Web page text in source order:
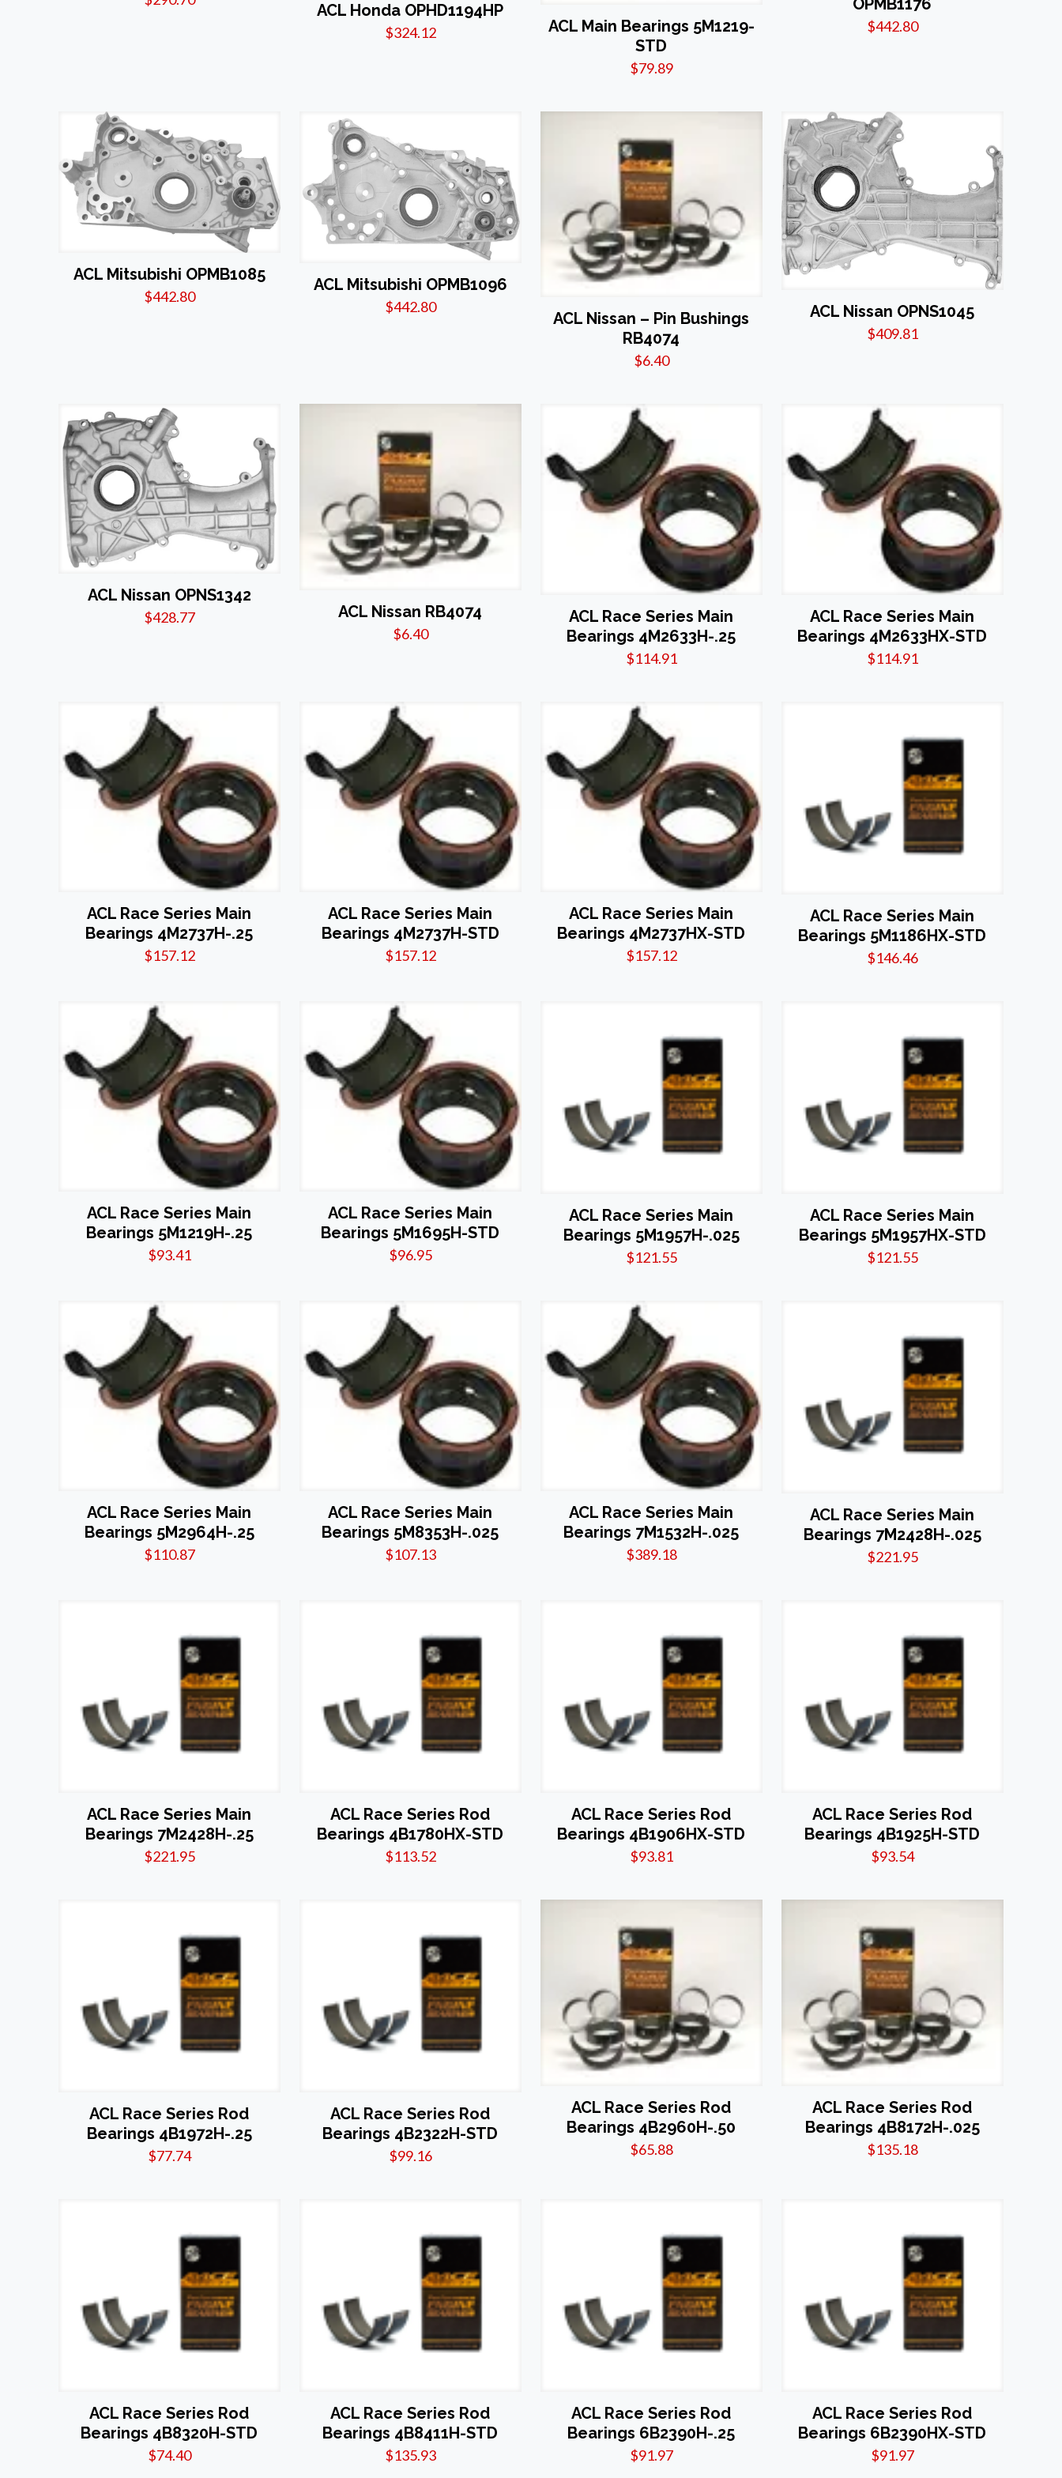
ACL Honda OPHD1194HP
$324.12
ACL Main Bearings 5M1219-
STD
$79.89
$442.80
ACL Mitsubishi OPMB1085
$442.80
ACL Mitsubishi OPMB1096
$442.80
ACL Nissan – Pin Bushings
RB4074
$6.40
ACL Nissan OPNS1045
$409.81
ACL Nissan OPNS1342
$428.77 ACL Nissan RB4074
$6.40
ACL Race Series Main
Bearings 4M2633H-.25
$114.91
ACL Race Series Main
Bearings 4M2633HX-STD
$114.91
ACL Race Series Main
Bearings 4M2737H-.25
$157.12
ACL Race Series Main
Bearings 4M2737H-STD
$157.12
ACL Race Series Main
Bearings 4M2737HX-STD
$157.12
ACL Race Series Main
Bearings 5M1186HX-STD
$146.46
ACL Race Series Main
Bearings 5M1219H-.25
$93.41
ACL Race Series Main
Bearings 5M1695H-STD
$96.95
ACL Race Series Main
Bearings 5M1957H-.025
$121.55
ACL Race Series Main
Bearings 5M1957HX-STD
$121.55
ACL Race Series Main
Bearings 5M2964H-.25
$110.87
ACL Race Series Main
Bearings 5M8353H-.025
$107.13
ACL Race Series Main
Bearings 7M1532H-.025
$389.18
ACL Race Series Main
Bearings 7M2428H-.025
$221.95
ACL Race Series Main
Bearings 7M2428H-.25
$221.95
ACL Race Series Rod
Bearings 4B1780HX-STD
$113.52
ACL Race Series Rod
Bearings 4B1906HX-STD
$93.81
ACL Race Series Rod
Bearings 4B1925H-STD
$93.54
ACL Race Series Rod
Bearings 4B1972H-.25
$77.74
ACL Race Series Rod
Bearings 4B2322H-STD
$99.16
ACL Race Series Rod
Bearings 4B2960H-.50
$65.88
ACL Race Series Rod
Bearings 4B8172H-.025
$135.18
ACL Race Series Rod
Bearings 4B8320H-STD
$74.40
ACL Race Series Rod
Bearings 4B8411H-STD
$135.93
ACL Race Series Rod
Bearings 6B2390H-.25
$91.97
ACL Race Series Rod
Bearings 6B2390HX-STD
$91.97